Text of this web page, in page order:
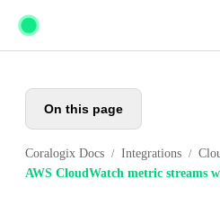
Skip to main content
On this page
Coralogix Docs / Integrations /
AWS CloudWatch metric streams